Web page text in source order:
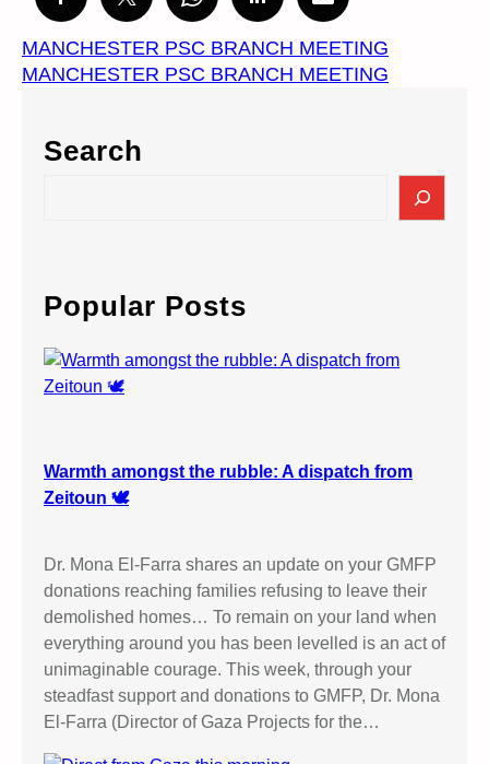
MANCHESTER PSC BRANCH MEETING
MANCHESTER PSC BRANCH MEETING
Search
c
h
Popular Posts
Warmth amongst the rubble: A dispatch from
Zeitoun 🕊️
Dr. Mona El-Farra shares an update on your GMFP
donations reaching families refusing to leave their
demolished homes… To remain on your land when
everything around you has been levelled is an act of
unimaginable courage. This week, through your
steadfast support and donations to GMFP, Dr. Mona
El-Farra (Director of Gaza Projects for the…